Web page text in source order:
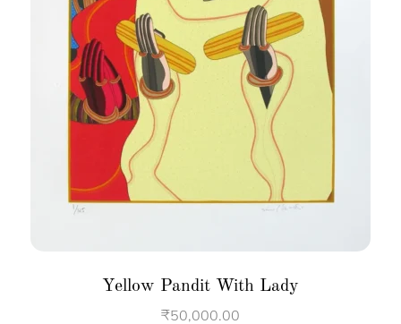
Yellow Pandit With Lady
₹50,000.00